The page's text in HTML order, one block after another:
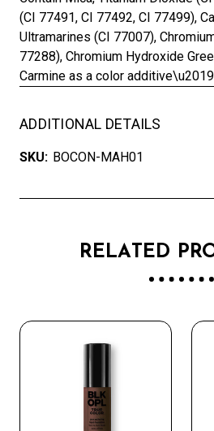
(CI 77491, CI 77492, CI 77499),
Ultramarines (CI 77007),
77288), Chromium Hydroxide
Carmine as a color
ADDITIONAL DETAILS
SKU: BOCON-MAH01
RELATED